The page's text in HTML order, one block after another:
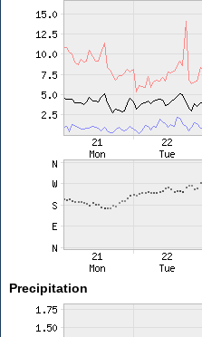
Precipitation